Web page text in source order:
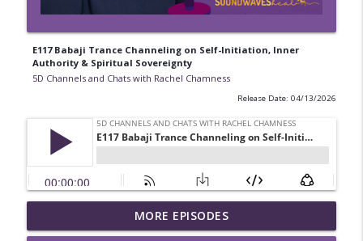
E117 Babaji Trance Channeling on Self-Initiation, Inner
Authority & Spiritual Sovereignty
5D Channels and Chats with Rachel Chamness
Release Date: 04/13/2026
E133 Intuition vs Fear: Discernment, Zero
Point Energy & Spiritual Clarity
info_outline
MORE EPISODES